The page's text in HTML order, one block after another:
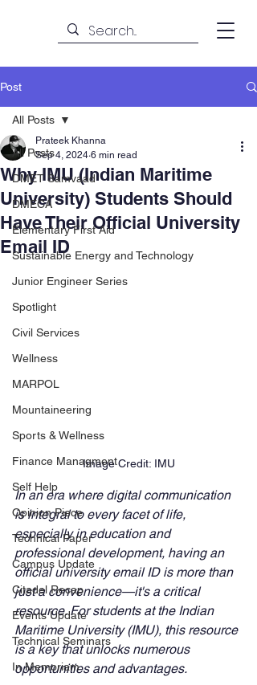
Post
All Posts
DMET Samvaad
DMECA
Elementary First Aid
Sustainable Energy and Technology
Junior Engineer Series
Spotlight
Civil Services
Wellness
MARPOL
Mountaineering
Sports & Wellness
Finance Managment
Self Help
Opinion Piece
Technical Paper
Campus Update
Citadel Recap
Events Update
Technical Seminars
In Memoriam
All Posts
Why IMU (Indian Maritime
University) Students Should
Have Their Official University
Email ID
Prateek Khanna
Sep 4, 2024 6 min read
Image Credit: IMU
In an era where digital communication
is integral to every facet of life,
especially in education and
professional development, having an
official university email ID is more than
just a convenience—it's a critical
resource. For students at the Indian
Maritime University (IMU), this resource
is a key that unlocks numerous
opportunities and advantages.